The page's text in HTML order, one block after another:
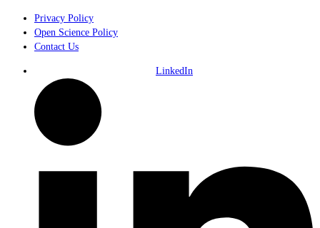
Privacy Policy
Open Science Policy
Contact Us
LinkedIn